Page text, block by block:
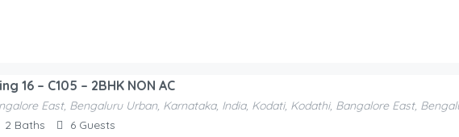
16 – C105 – 2BHK NON AC
East, Bengaluru Urban, Karnataka, India, Kodati, Kodathi, Bangalore East,
2 Baths 6 Guests